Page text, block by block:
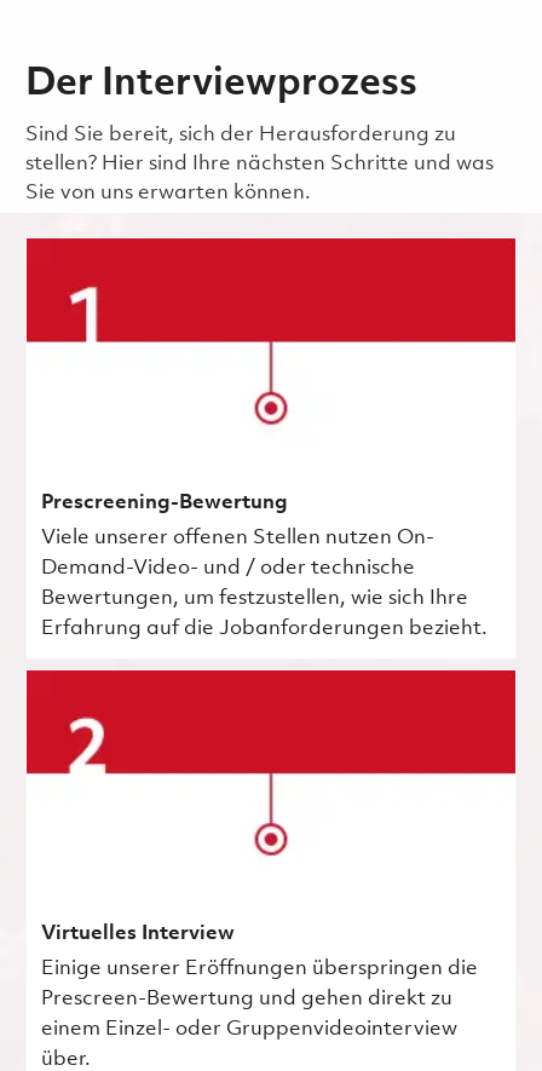
Der Interviewprozess
Sind Sie bereit, sich der Herausforderung zu
stellen? Hier sind Ihre nächsten Schritte und was
Sie von uns erwarten können.
Prescreening-Bewertung
Viele unserer offenen Stellen nutzen On-
Demand-Video- und / oder technische
Bewertungen, um festzustellen, wie sich Ihre
Erfahrung auf die Jobanforderungen bezieht.
Virtuelles Interview
Einige unserer Eröffnungen überspringen die
Prescreen-Bewertung und gehen direkt zu
einem Einzel- oder Gruppenvideointerview
über.